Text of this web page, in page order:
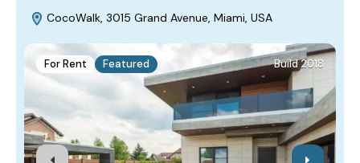
CocoWalk, 3015 Grand Avenue, Miami, USA
For Rent Featured Build 2018